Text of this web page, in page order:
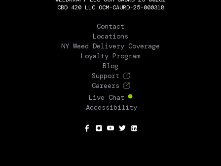
CBD 420 LLC OCM-CAURD-25-000318
Contact
Locations
NY Weed Delivery Coverage
Loyalty Program
Blog
Support
Careers
Live Chat
Accessibility